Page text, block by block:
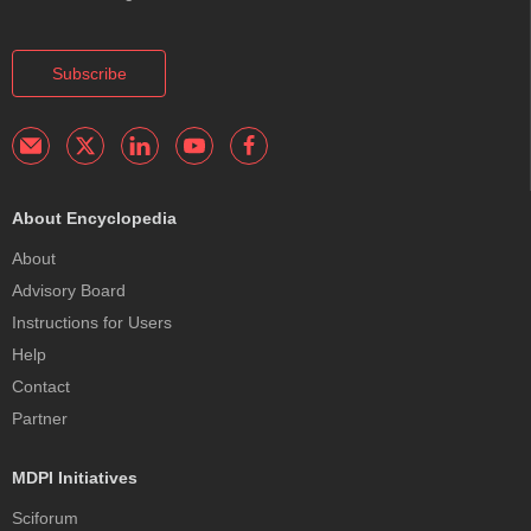
Subscribe
About Encyclopedia
About
Advisory Board
Instructions for Users
Help
Contact
Partner
MDPI Initiatives
Sciforum